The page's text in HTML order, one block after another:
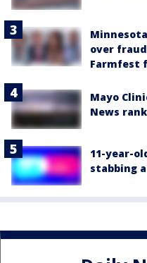
over
Farmfest
Mayo
News
11-year-
stabbing